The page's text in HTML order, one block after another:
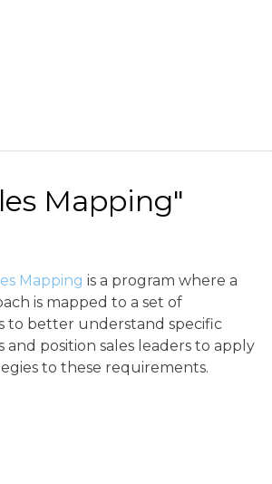
Mapping"
Mapping is a program where a
is mapped to a set of
to better understand specific
position sales leaders to apply
to these requirements.